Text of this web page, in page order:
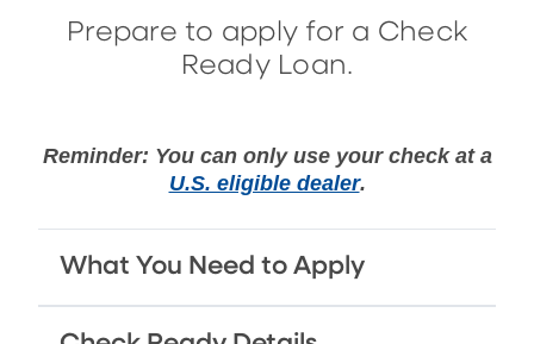
Prepare to apply for a Check
Ready Loan.
Reminder: You can only use your check at a
U.S. eligible dealer.
What You Need to Apply